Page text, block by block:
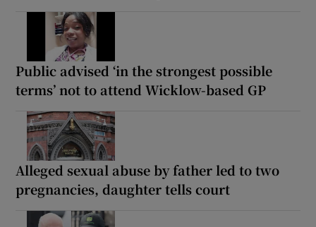
Public advised ‘in the strongest possible
terms’ not to attend Wicklow-based GP
Alleged sexual abuse by father led to two
pregnancies, daughter tells court